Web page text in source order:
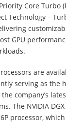
Core Turbo
Technology –
GPU
are
serving as the
the company’s
The NVIDIA
processor,